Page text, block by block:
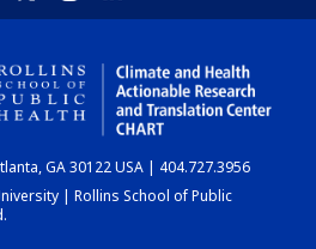
HOME
CHART
DASHBOARD
GA 30122 USA | 404.727.3956
| Rollins School of Public